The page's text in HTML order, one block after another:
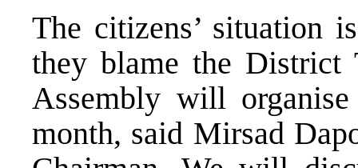
The citizens’ situation
they blame the District
Assembly will
month, said Mirsad